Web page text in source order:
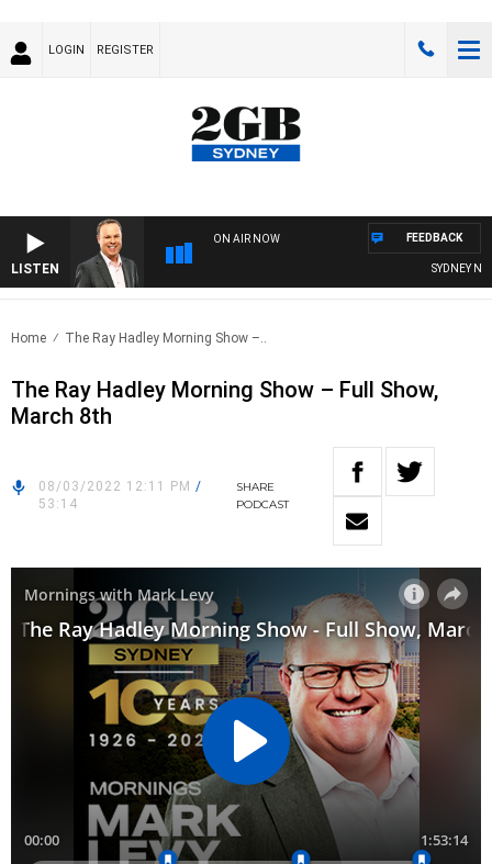
LOGIN REGISTER
LISTEN
ON AIR NOW
SYDNEY
FEEDBACK
Home The Ray Hadley Morning Show –..
The Ray Hadley Morning Show – Full Show,
March 8th
08/03/2022 12:11 PM /
53:14
SHARE
PODCAST